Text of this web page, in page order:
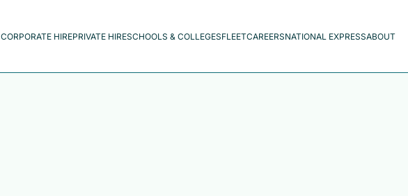
CORPORATE HIREPRIVATE HIRESCHOOLS & COLLEGESFLEETCAREERSNATIONAL EXPRESSABOUT